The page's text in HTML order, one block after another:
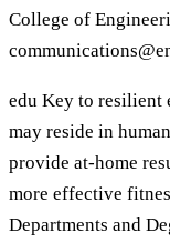
College of
edu Key to resilient
may reside in
provide at-home
more effective
Departments and